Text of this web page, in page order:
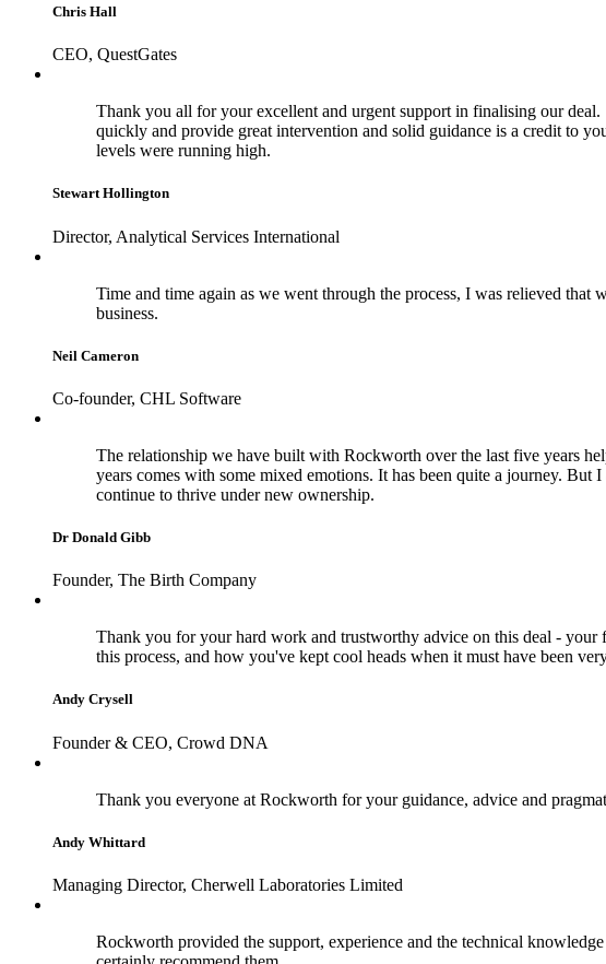
Chris Hall
CEO, QuestGates
Thank you all for your excellent and urgent support in finalising our
quickly and provide great intervention and solid guidance is a credit to
levels were running high.
Stewart Hollington
Director, Analytical Services International
Time and time again as we went through the process, I was relieved
business.
Neil Cameron
Co-founder, CHL Software
The relationship we have built with Rockworth over the last five years
years comes with some mixed emotions. It has been quite a journey.
continue to thrive under new ownership.
Dr Donald Gibb
Founder, The Birth Company
Thank you for your hard work and trustworthy advice on this deal - your
this process, and how you've kept cool heads when it must have been
Andy Crysell
Founder & CEO, Crowd DNA
Thank you everyone at Rockworth for your guidance, advice and
Andy Whittard
Managing Director, Cherwell Laboratories Limited
Rockworth provided the support, experience and the technical